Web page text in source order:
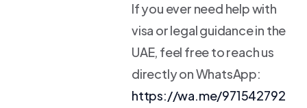
If you ever need help with
visa or legal guidance in the
UAE, feel free to reach us
directly on WhatsApp:
https://wa.me/971542792